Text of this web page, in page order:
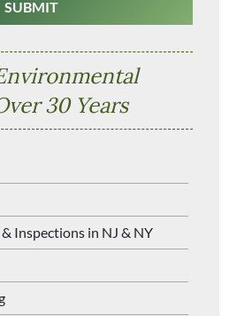
30 Years
Inspections in NJ & NY